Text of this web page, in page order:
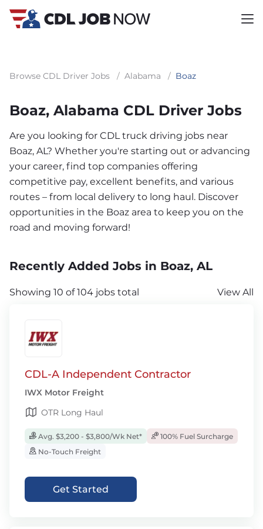
Browse CDL Driver Jobs / Alabama / Boaz
Boaz, Alabama CDL Driver Jobs
Are you looking for CDL truck driving jobs near
Boaz, AL? Whether you're starting out or advancing
your career, find top companies offering
competitive pay, excellent benefits, and various
routes – from local delivery to long haul. Discover
opportunities in the Boaz area to keep you on the
road and moving forward!
Recently Added Jobs in Boaz, AL
Showing 10 of 104 jobs total View All
CDL-A Independent Contractor
IWX Motor Freight
OTR Long Haul
Avg. $3,200 - $3,800/Wk Net*
100% Fuel Surcharge
No-Touch Freight
Get Started